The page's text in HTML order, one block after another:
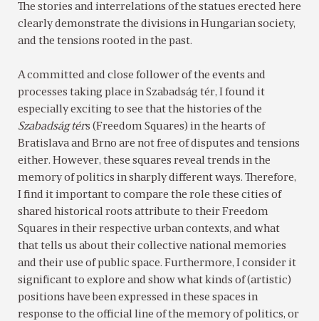
The stories and interrelations of the statues erected here
clearly demonstrate the divisions in Hungarian society,
and the tensions rooted in the past.
A committed and close follower of the events and
processes taking place in Szabadság tér, I found it
especially exciting to see that the histories of the
Szabadság térs (Freedom Squares) in the hearts of
Bratislava and Brno are not free of disputes and tensions
either. However, these squares reveal trends in the
memory of politics in sharply different ways. Therefore,
I find it important to compare the role these cities of
shared historical roots attribute to their Freedom
Squares in their respective urban contexts, and what
that tells us about their collective national memories
and their use of public space. Furthermore, I consider it
significant to explore and show what kinds of (artistic)
positions have been expressed in these spaces in
response to the official line of the memory of politics, or